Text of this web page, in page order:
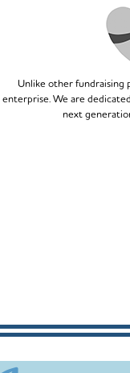
Unlike other fundraising
enterprise. We are
next